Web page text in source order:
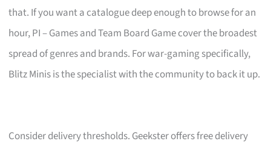
that. If you want a catalogue deep enough to browse for an
hour, PI – Games and Team Board Game cover the broadest
spread of genres and brands. For war-gaming specifically,
Blitz Minis is the specialist with the community to back it up.
Consider delivery thresholds. Geekster offers free delivery